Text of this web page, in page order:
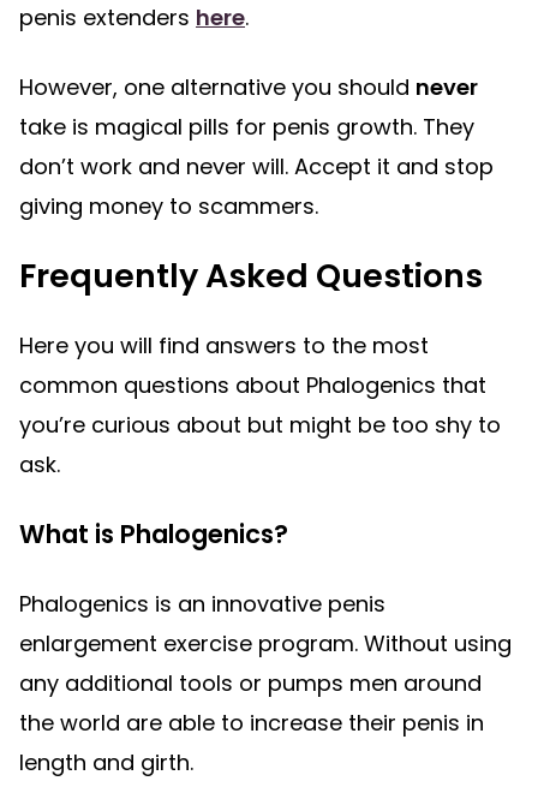
penis extenders here.
However, one alternative you should never
take is magical pills for penis growth. They
don’t work and never will. Accept it and stop
giving money to scammers.
Frequently Asked Questions
Here you will find answers to the most
common questions about Phalogenics that
you’re curious about but might be too shy to
ask.
What is Phalogenics?
Phalogenics is an innovative penis
enlargement exercise program. Without using
any additional tools or pumps men around
the world are able to increase their penis in
length and girth.